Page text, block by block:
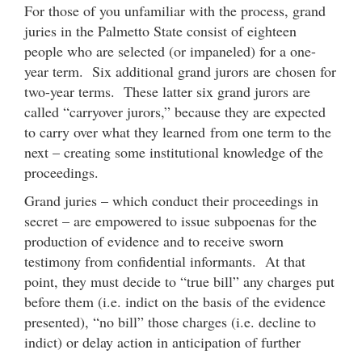
For those of you unfamiliar with the process, grand
juries in the Palmetto State consist of eighteen
people who are selected (or impaneled) for a one-
year term. Six additional grand jurors are chosen for
two-year terms. These latter six grand jurors are
called “carryover jurors,” because they are expected
to carry over what they learned from one term to the
next – creating some institutional knowledge of the
proceedings.
Grand juries – which conduct their proceedings in
secret – are empowered to issue subpoenas for the
production of evidence and to receive sworn
testimony from confidential informants. At that
point, they must decide to “true bill” any charges put
before them (i.e. indict on the basis of the evidence
presented), “no bill” those charges (i.e. decline to
indict) or delay action in anticipation of further